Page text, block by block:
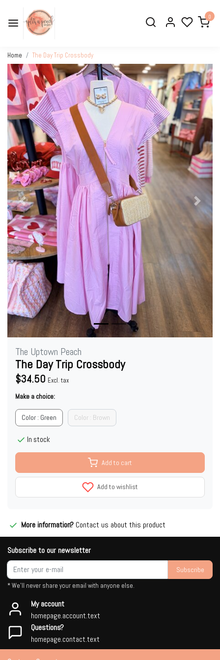
0
Home The Day Trip Crossbody
Previous Next
The Uptown Peach
The Day Trip Crossbody
$34.50 Excl. tax
Make a choice:
Color : Green Color : Brown
In stock
Add to cart
Add to wishlist
More information? Contact us about this product
Subscribe to our newsletter
Subscribe
* We'll never share your email with anyone else.
My account
homepage.account.text
Questions?
homepage.contact.text